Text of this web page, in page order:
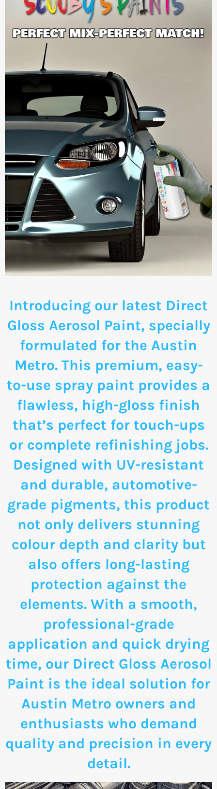
Introducing our latest Direct
Gloss Aerosol Paint, specially
formulated for the Austin
Metro. This premium, easy-
to-use spray paint provides a
flawless, high-gloss finish
that’s perfect for touch-ups
or complete refinishing jobs.
Designed with UV-resistant
and durable, automotive-
grade pigments, this product
not only delivers stunning
colour depth and clarity but
also offers long-lasting
protection against the
elements. With a smooth,
professional-grade
application and quick drying
time, our Direct Gloss Aerosol
Paint is the ideal solution for
Austin Metro owners and
enthusiasts who demand
quality and precision in every
detail.